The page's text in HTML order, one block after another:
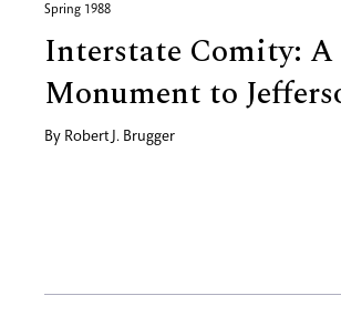
Spring 1988
Interstate Comity: A
Monument to
By Robert J. Brugger